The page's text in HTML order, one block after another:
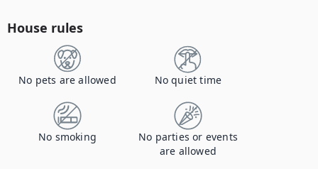
House rules
No pets are allowed No quiet time
No smoking
No parties or events
are allowed